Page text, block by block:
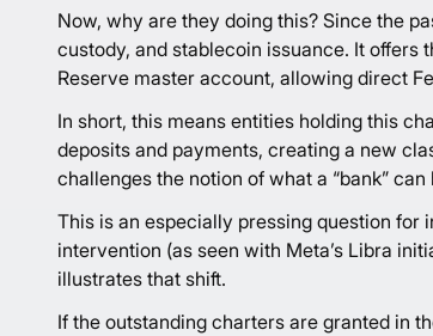
Now, why are they doing this? Since the
custody, and stablecoin issuance. It
Reserve master account, allowing direct
In short, this means entities holding this
deposits and payments, creating a new
challenges the notion of what a “bank” can
This is an especially pressing question
intervention (as seen with Meta’s Libra
illustrates that shift.
If the outstanding charters are granted in